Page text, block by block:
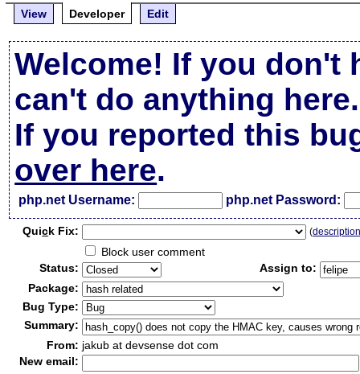
View
Developer Edit
Welcome! If you don't
can't do anything here.
If you reported this
over here.
php.net Username: php.net Password:
Quick Fix: (
Block user comment
Status:
Assign to:
Package:
Bug Type:
Summary:
From: jakub at devsense dot com
New email: